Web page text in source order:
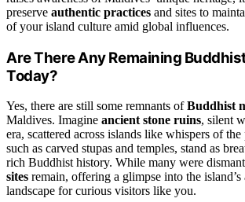
preserve authentic practices and sites to
of your island culture amid global influences.
Are There Any Remaining
Today?
Yes, there are still some remnants ofBuddhist
Maldives. Imagine ancient stone ruins, silent
era, scattered across islands like whispers of the
such as carved stupas and temples, stand as
rich Buddhist history. While many were
sites remain, offering a glimpse into the
landscape for curious visitors like you.